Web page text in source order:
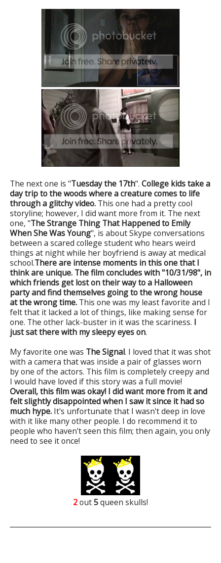
The next one is "Tuesday the 17th". College kids take a
day trip to the woods where a creature comes to life
through a glitchy video. This one had a pretty cool
storyline; however, I did want more from it. The next
one, "The Strange Thing That Happened to Emily
When She Was Young", is about Skype conversations
between a scared college student who hears weird
things at night while her boyfriend is away at medical
school.There are intense moments in this one that I
think are unique. The film concludes with "10/31/98", in
which friends get lost on their way to a Halloween
party and find themselves going to the wrong house
at the wrong time. This one was my least favorite and I
felt that it lacked a lot of things, like making sense for
one. The other lack-buster in it was the scariness. I
just sat there with my sleepy eyes on.
My favorite one was The Signal. I loved that it was shot
with a camera that was inside a pair of glasses worn
by one of the actors. This film is completely creepy and
I would have loved if this story was a full movie!
Overall, this film was okay! I did want more from it and
felt slightly disappointed when I saw it since it had so
much hype. It's unfortunate that I wasn't deep in love
with it like many other people. I do recommend it to
people who haven't seen this film; then again, you only
need to see it once!
2out5queen skulls!